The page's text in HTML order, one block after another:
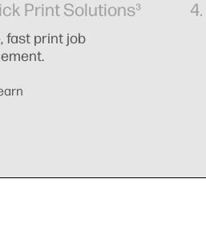
Print Solutions³
fast print job